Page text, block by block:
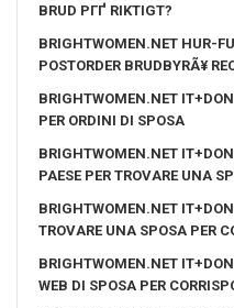
BRUD PГҐ RIKTIGT?
BRIGHTWOMEN.NET HUR-
POSTORDER BRUDBYRÃ¥
BRIGHTWOMEN.NET
PER ORDINI DI SPOSA
BRIGHTWOMEN.NET
PAESE PER TROVARE UNA
BRIGHTWOMEN.NET
TROVARE UNA SPOSA PER
BRIGHTWOMEN.NET
WEB DI SPOSA PER